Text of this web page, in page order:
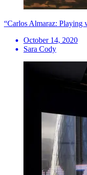
“Carlos Almaraz: Playing
October 14, 2020
Sara Cody